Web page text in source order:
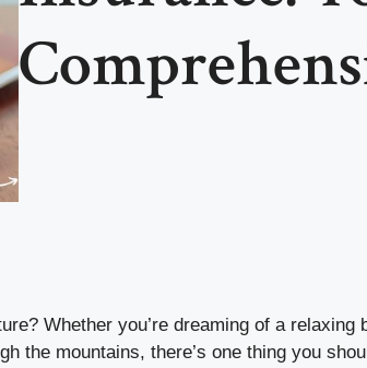
Whether you’re dreaming of a relaxing
the mountains, there’s one thing you